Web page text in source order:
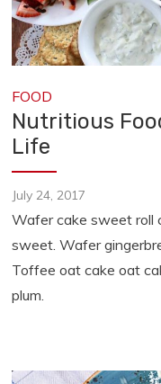
FOOD
Nutritious
Life
July 24, 2017
Wafer cake sweet roll
sweet. Wafer
Toffee oat cake oat
plum.